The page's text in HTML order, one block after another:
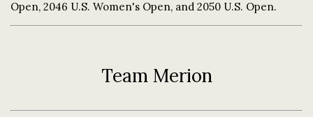
Open, 2046 U.S. Women's Open, and 2050 U.S. Open.
Team Merion